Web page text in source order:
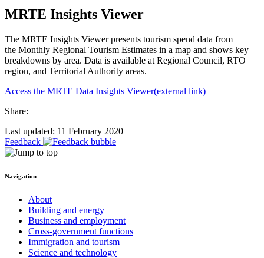
MRTE Insights Viewer
The MRTE Insights Viewer presents tourism spend data from
the Monthly Regional Tourism Estimates in a map and shows key
breakdowns by area. Data is available at Regional Council, RTO
region, and Territorial Authority areas.
Access the MRTE Data Insights Viewer(external link)
Share:
Last updated: 11 February 2020
Feedback
Navigation
About
Building and energy
Business and employment
Cross-government functions
Immigration and tourism
Science and technology